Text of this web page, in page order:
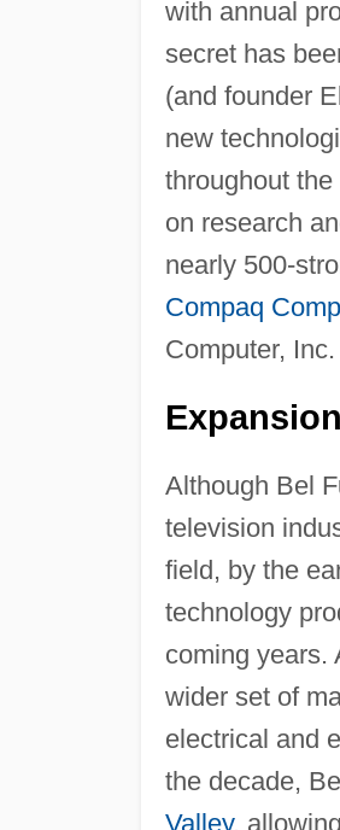
with annual
secret has
(and founder
new
throughout
on research
nearly 500-
Compaq
Computer, Inc.
Although Bel
television
field, by the
technology
coming years.
wider set of
electrical and
the decade,
Valley,